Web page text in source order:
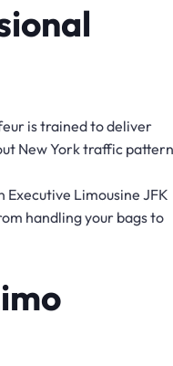
is trained to deliver
New York traffic
Limousine JFK
handling your bags to